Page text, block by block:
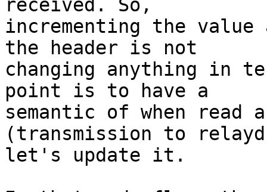
received. So,
incrementing the
the header is not
changing anything in
point is to have a
semantic of when read
(transmission to
let's update it.